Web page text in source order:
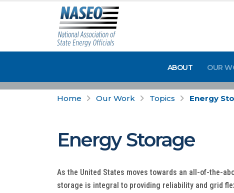
ABOUT OUR
Home Our Work Topics Energy
Energy Storage
As the United States moves towards an all-of-the-
storage is integral to providing reliability and grid